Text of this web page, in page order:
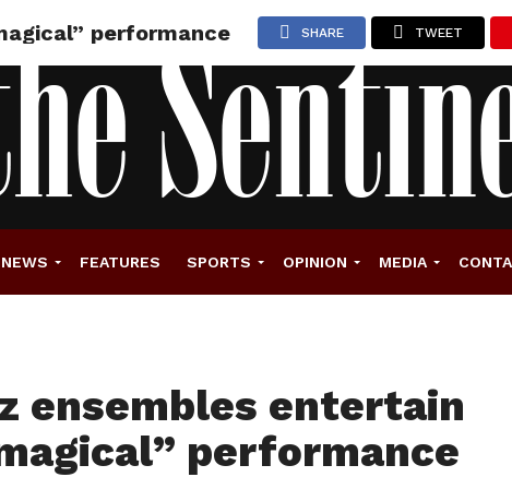
NEWS FEATURES SPORTS OPINION MEDIA
performance SHARE TWEET
ensembles entertain
performance